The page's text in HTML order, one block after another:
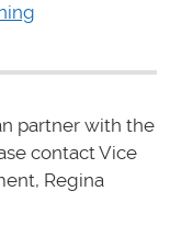
partner with the
contact Vice
Regina